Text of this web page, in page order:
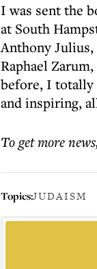
I was sent the
at South
Anthony Julius,
Raphael
before, I totally
and inspiring,
To get morenews
Topics:JUDAISM